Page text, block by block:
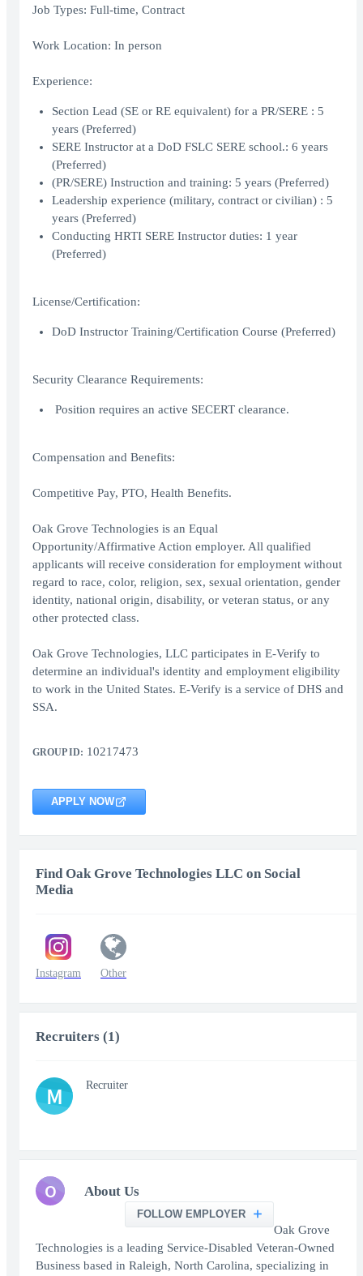
Job Types: Full-time, Contract
Work Location: In person
Experience:
Section Lead (SE or RE equivalent) for a PR/SERE : 5
years (Preferred)
SERE Instructor at a DoD FSLC SERE school.: 6 years
(Preferred)
(PR/SERE) Instruction and training: 5 years (Preferred)
Leadership experience (military, contract or civilian) : 5
years (Preferred)
Conducting HRTI SERE Instructor duties: 1 year
(Preferred)
License/Certification:
DoD Instructor Training/Certification Course (Preferred)
Security Clearance Requirements:
Position requires an active SECERT clearance.
Compensation and Benefits:
Competitive Pay, PTO, Health Benefits.
Oak Grove Technologies is an Equal
Opportunity/Affirmative Action employer. All qualified
applicants will receive consideration for employment without
regard to race, color, religion, sex, sexual orientation, gender
identity, national origin, disability, or veteran status, or any
other protected class.
Oak Grove Technologies, LLC participates in E-Verify to
determine an individual's identity and employment eligibility
to work in the United States. E-Verify is a service of DHS and
SSA.
GROUP ID: 10217473
APPLY NOW
Find Oak Grove Technologies LLC on Social
Media
Instagram Other
Recruiters (1)
M Recruiter
O About Us
FOLLOW EMPLOYER
Oak Grove
Technologies is a leading Service-Disabled Veteran-Owned
Business based in Raleigh, North Carolina, specializing in